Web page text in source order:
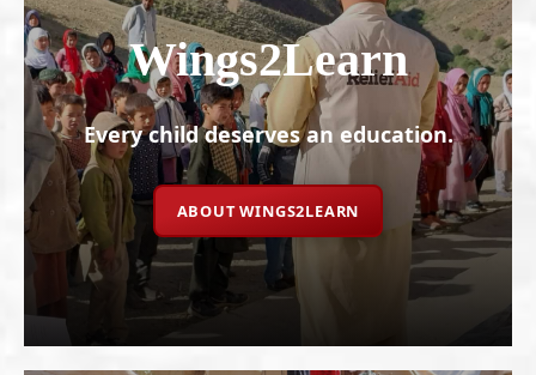
Wings2Learn
Every child deserves an education.
ABOUT WINGS2LEARN